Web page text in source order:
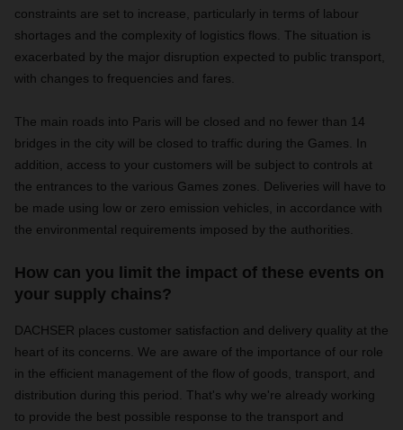
constraints are set to increase, particularly in terms of labour
shortages and the complexity of logistics flows. The situation is
exacerbated by the major disruption expected to public transport,
with changes to frequencies and fares.
The main roads into Paris will be closed and no fewer than 14
bridges in the city will be closed to traffic during the Games. In
addition, access to your customers will be subject to controls at
the entrances to the various Games zones. Deliveries will have to
be made using low or zero emission vehicles, in accordance with
the environmental requirements imposed by the authorities.
How can you limit the impact of these events on
your supply chains?
DACHSER places customer satisfaction and delivery quality at the
heart of its concerns. We are aware of the importance of our role
in the efficient management of the flow of goods, transport, and
distribution during this period. That's why we're already working
to provide the best possible response to the transport and